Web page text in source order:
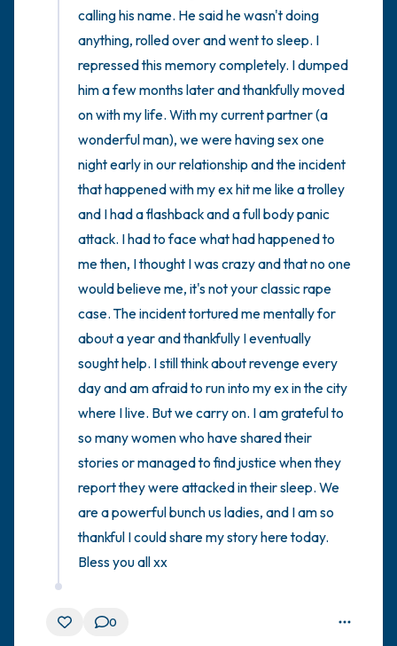
calling his name. He said he wasn't doing
anything, rolled over and went to sleep. I
repressed this memory completely. I dumped
him a few months later and thankfully moved
on with my life. With my current partner (a
wonderful man), we were having sex one
night early in our relationship and the incident
that happened with my ex hit me like a trolley
and I had a flashback and a full body panic
attack. I had to face what had happened to
me then, I thought I was crazy and that no one
would believe me, it's not your classic rape
case. The incident tortured me mentally for
about a year and thankfully I eventually
sought help. I still think about revenge every
day and am afraid to run into my ex in the city
where I live. But we carry on. I am grateful to
so many women who have shared their
stories or managed to find justice when they
report they were attacked in their sleep. We
are a powerful bunch us ladies, and I am so
thankful I could share my story here today.
Bless you all xx
0